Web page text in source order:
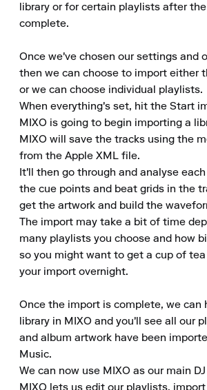
library or for certain playlists after
complete.
Once we've chosen our settings and
then we can choose to import either
or we can choose individual playlists.
When everything's set, hit the Start
MIXO is going to begin importing a
MIXO will save the tracks using the
from the Apple XML file.
It'll then go through and analyse
the cue points and beat grids in the
get the artwork and build the
The import may take a bit of time
many playlists you choose and how
so you might want to get a cup of tea
your import overnight.
Once the import is complete, we can
library in MIXO and you'll see all our
and album artwork have been
Music.
We can now use MIXO as our main
MIXO lets us edit our playlists,